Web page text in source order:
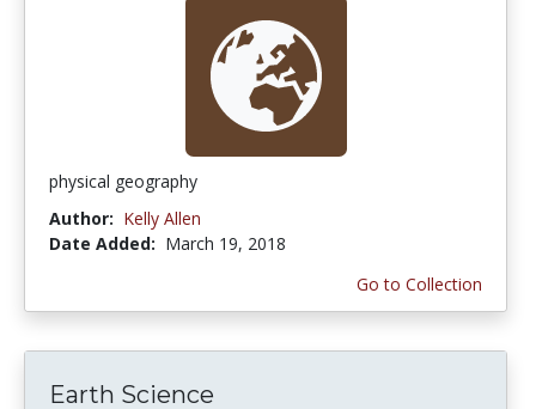
physical geography
Author: Kelly Allen
Date Added: March 19, 2018
Go to Collection
Earth Science